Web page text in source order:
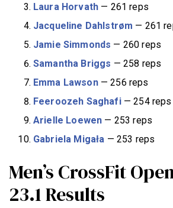
Laura Horvath — 261 reps
Jacqueline Dahlstrøm — 261
Jamie Simmonds — 260 reps
Samantha Briggs — 258 reps
Emma Lawson— 256 reps
Feeroozeh Saghafi— 254 reps
Arielle Loewen — 253 reps
Gabriela Migała — 253 reps
Men’s CrossFit
23.1 Results